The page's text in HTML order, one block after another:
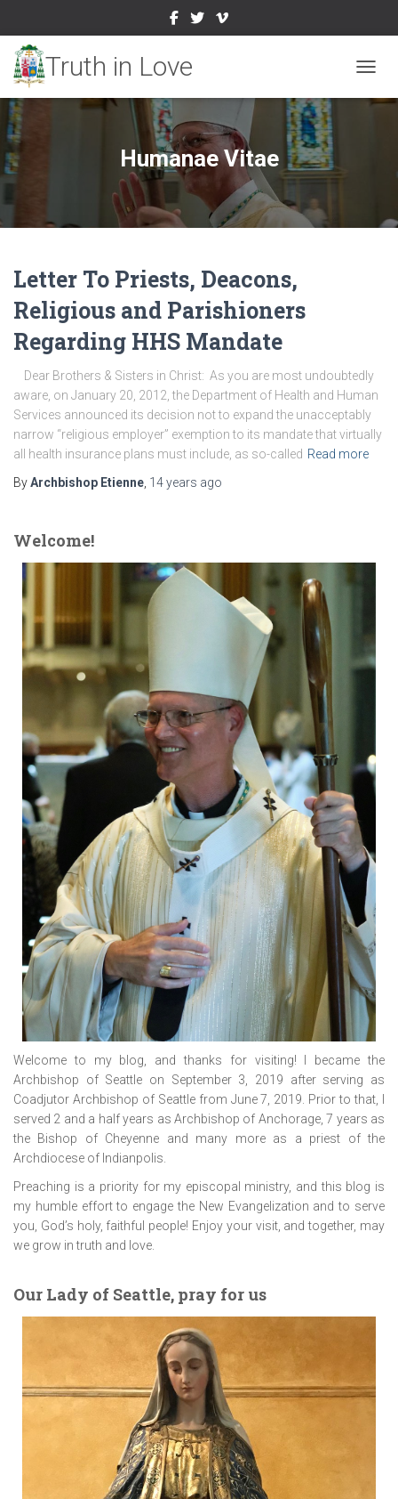
Humanae Vitae
Letter To Priests, Deacons,
Religious and Parishioners
Regarding HHS Mandate
Dear Brothers & Sisters in Christ: As you are most undoubtedly
aware, on January 20, 2012, the Department of Health and Human
Services announced its decision not to expand the unacceptably
narrow “religious employer” exemption to its mandate that virtually
all health insurance plans must include, as so-called Read more
ByArchbishop Etienne 14 years ago
Welcome!
Welcome to my blog, and thanks for visiting! I became the
Archbishop of Seattle on September 3, 2019 after serving as
Coadjutor Archbishop of Seattle from June 7, 2019. Prior to that, I
served 2 and a half years as Archbishop of Anchorage, 7 years as
the Bishop of Cheyenne and many more as a priest of the
Archdiocese of Indianpolis.
Preaching is a priority for my episcopal ministry, and this blog is
my humble effort to engage the New Evangelization and to serve
you, God’s holy, faithful people! Enjoy your visit, and together, may
we grow in truth and love.
Our Lady of Seattle, pray for us